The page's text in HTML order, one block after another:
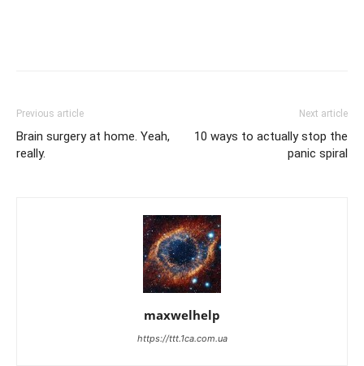
Previous article
Brain surgery at home. Yeah,
really.
Next article
10 ways to actually stop the
panic spiral
maxwelhelp
https://ttt.1ca.com.ua